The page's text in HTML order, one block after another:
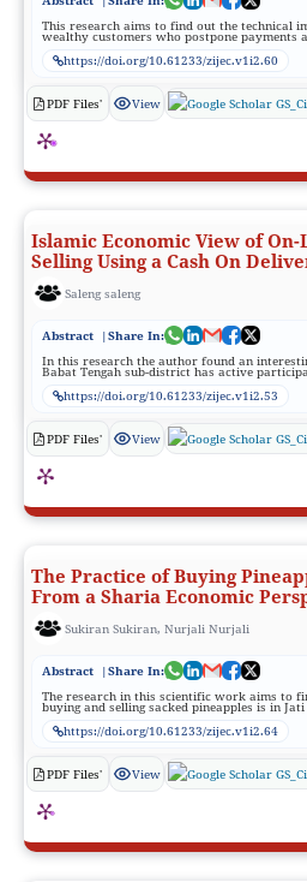
This research aims to find out the technical
wealthy customers who postpone payments
https://doi.org/10.61233/zijec.v1i2.60
PDF Files' View
Islamic Economic View of
Selling Using a Cash On
Saleng saleng
Abstract
|Share In:
In this research the author found an
Babat Tengah sub-district has active
https://doi.org/10.61233/zijec.v1i2.53
PDF Files' View
The Practice of Buying
From a Sharia Economic
Sukiran Sukiran, Nurjali Nurjali
Abstract
|Share In:
The research in this scientific work aims to
buying and selling sacked pineapples is in
https://doi.org/10.61233/zijec.v1i2.64
PDF Files' View